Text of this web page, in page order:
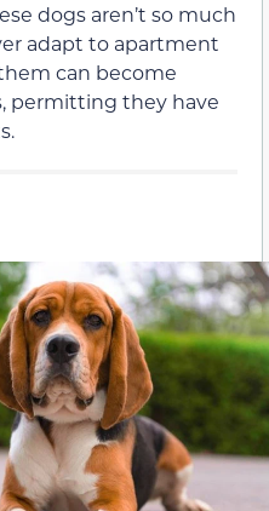
dogs aren’t so much
adapt to apartment
can become
permitting they have